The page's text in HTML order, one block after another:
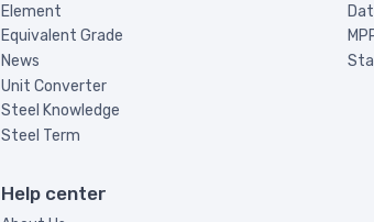
Element
Equivalent Grade
News
Unit Converter
Steel Knowledge
Steel Term
Help center